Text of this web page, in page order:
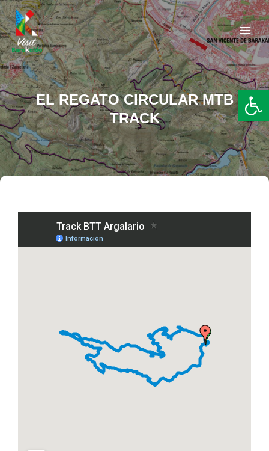
VISIT BARAKALDO
Barakaldo Turismo
EL REGATO CIRCULAR MTB
TRACK